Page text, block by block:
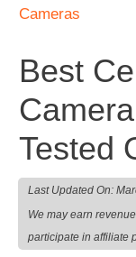
Cameras
Best
Tested
Last Updated On:
We may earn
participate in affiliate